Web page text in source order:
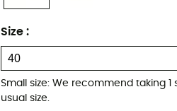
Size :
Small size: We recommend taking 1
usual size.